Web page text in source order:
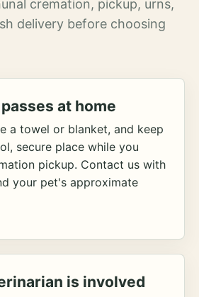
cremation, pickup, urns,
delivery before choosing
at home
a towel or blanket, and keep
secure place while you
pickup. Contact us with
your pet's approximate
is involved